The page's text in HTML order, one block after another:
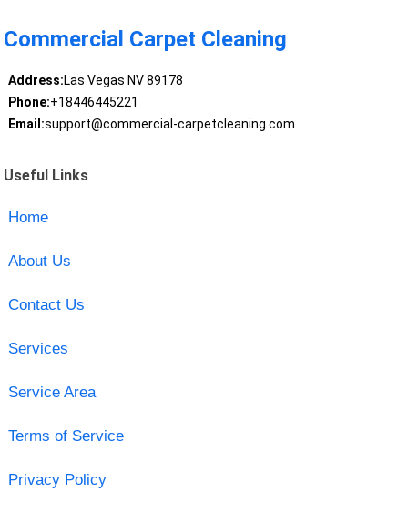
Commercial Carpet Cleaning
Address:Las Vegas NV 89178
Phone:+18446445221
Email:support@commercial-carpetcleaning.com
Useful Links
Home
About Us
Contact Us
Services
Service Area
Terms of Service
Privacy Policy